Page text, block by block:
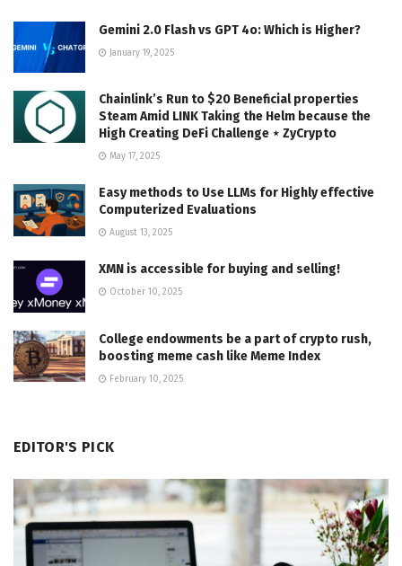
Gemini 2.0 Flash vs GPT 4o: Which is Higher?
January 19, 2025
Chainlink’s Run to $20 Beneficial properties
Steam Amid LINK Taking the Helm because the
High Creating DeFi Challenge ⋆ ZyCrypto
May 17, 2025
Easy methods to Use LLMs for Highly effective
Computerized Evaluations
August 13, 2025
XMN is accessible for buying and selling!
October 10, 2025
College endowments be a part of crypto rush,
boosting meme cash like Meme Index
February 10, 2025
EDITOR'S PICK